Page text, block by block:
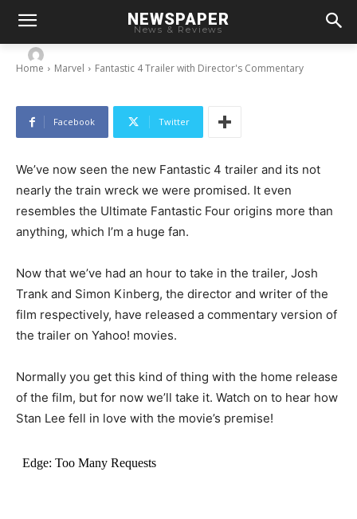
NEWSPAPER
News & Reviews
Home Marvel Fantastic 4 Trailer with Director's Commentary
Fantastic 4 Trailer with Director’s Commentary
Facebook Twitter
We’ve now seen the new Fantastic 4 trailer and its not
nearly the train wreck we were promised. It even
resembles the Ultimate Fantastic Four origins more than
anything, which I’m a huge fan.
Now that we’ve had an hour to take in the trailer, Josh
Trank and Simon Kinberg, the director and writer of the
film respectively, have released a commentary version of
the trailer on Yahoo! movies.
Normally you get this kind of thing with the home release
of the film, but for now we’ll take it. Watch on to hear how
Stan Lee fell in love with the movie’s premise!